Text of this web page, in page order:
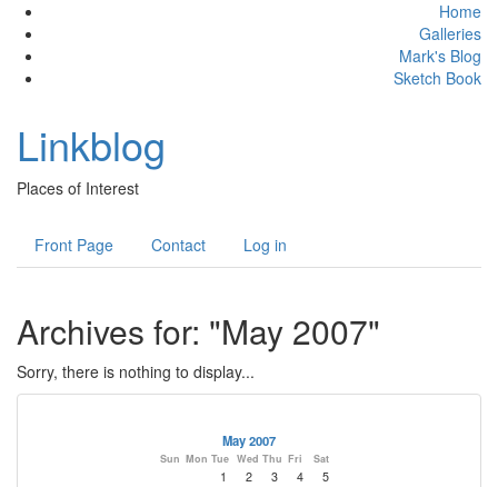
Home
Galleries
Mark's Blog
Sketch Book
Linkblog
Places of Interest
Front Page Contact Log in
Archives for: "May 2007"
Sorry, there is nothing to display...
May 2007
Sun Mon Tue Wed Thu Fri Sat
1 2 3 4
5